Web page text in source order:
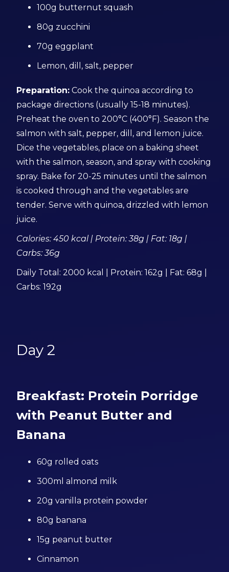
100g butternut squash
80g zucchini
70g eggplant
Lemon, dill, salt, pepper
Preparation: Cook the quinoa according to
package directions (usually 15-18 minutes).
Preheat the oven to 200°C (400°F). Season the
salmon with salt, pepper, dill, and lemon juice.
Dice the vegetables, place on a baking sheet
with the salmon, season, and spray with cooking
spray. Bake for 20-25 minutes until the salmon
is cooked through and the vegetables are
tender. Serve with quinoa, drizzled with lemon
juice.
Calories: 450 kcal | Protein: 38g | Fat: 18g |
Carbs: 36g
Daily Total: 2000 kcal | Protein: 162g | Fat: 68g |
Carbs: 192g
Day 2
Breakfast: Protein Porridge
with Peanut Butter and
Banana
60g rolled oats
300ml almond milk
20g vanilla protein powder
80g banana
15g peanut butter
Cinnamon